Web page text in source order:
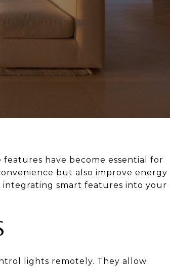
have become essential for
but also improve energy
integrating smart features into your
lights remotely. They allow